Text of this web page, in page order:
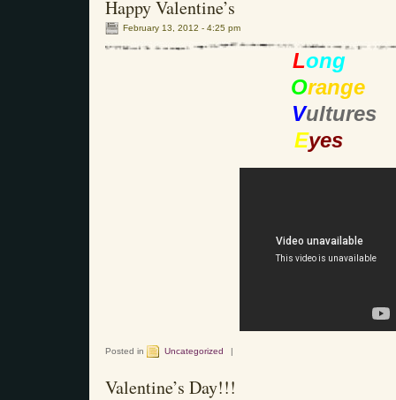
Happy Valentine’s
February 13, 2012 - 4:25 pm
Long
Orange
Vultures
Eyes
Posted in Uncategorized |
Valentine’s Day!!!